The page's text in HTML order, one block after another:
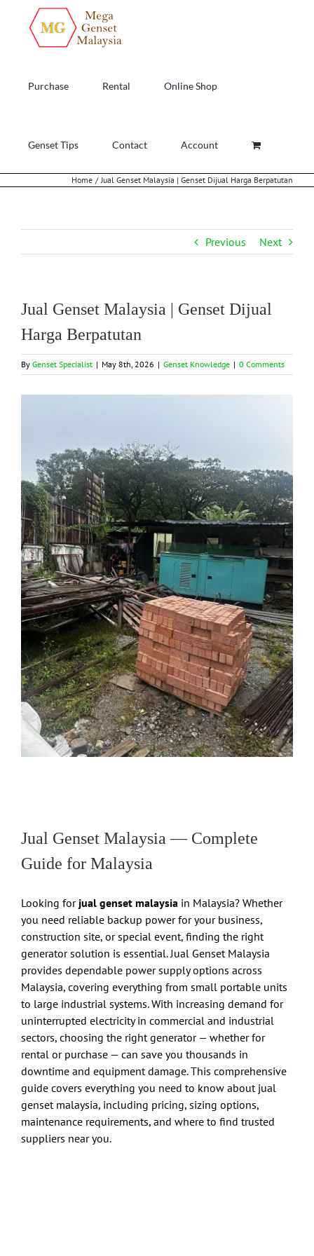
content
Purchase Rental Online Shop
Genset Tips Contact Account
Home Jual Genset Malaysia | Genset Dijual Harga Berpatutan
Previous Next
Jual Genset Malaysia | Genset Dijual
Harga Berpatutan
By Genset Specialist | May 8th, 2026 | Genset Knowledge | 0 Comments
Jual Genset Malaysia — Complete
Guide for Malaysia
Looking for jual genset malaysia in Malaysia? Whether
you need reliable backup power for your business,
construction site, or special event, finding the right
generator solution is essential. Jual Genset Malaysia
provides dependable power supply options across
Malaysia, covering everything from small portable units
to large industrial systems. With increasing demand for
uninterrupted electricity in commercial and industrial
sectors, choosing the right generator — whether for
rental or purchase — can save you thousands in
downtime and equipment damage. This comprehensive
guide covers everything you need to know about jual
genset malaysia, including pricing, sizing options,
maintenance requirements, and where to find trusted
suppliers near you.